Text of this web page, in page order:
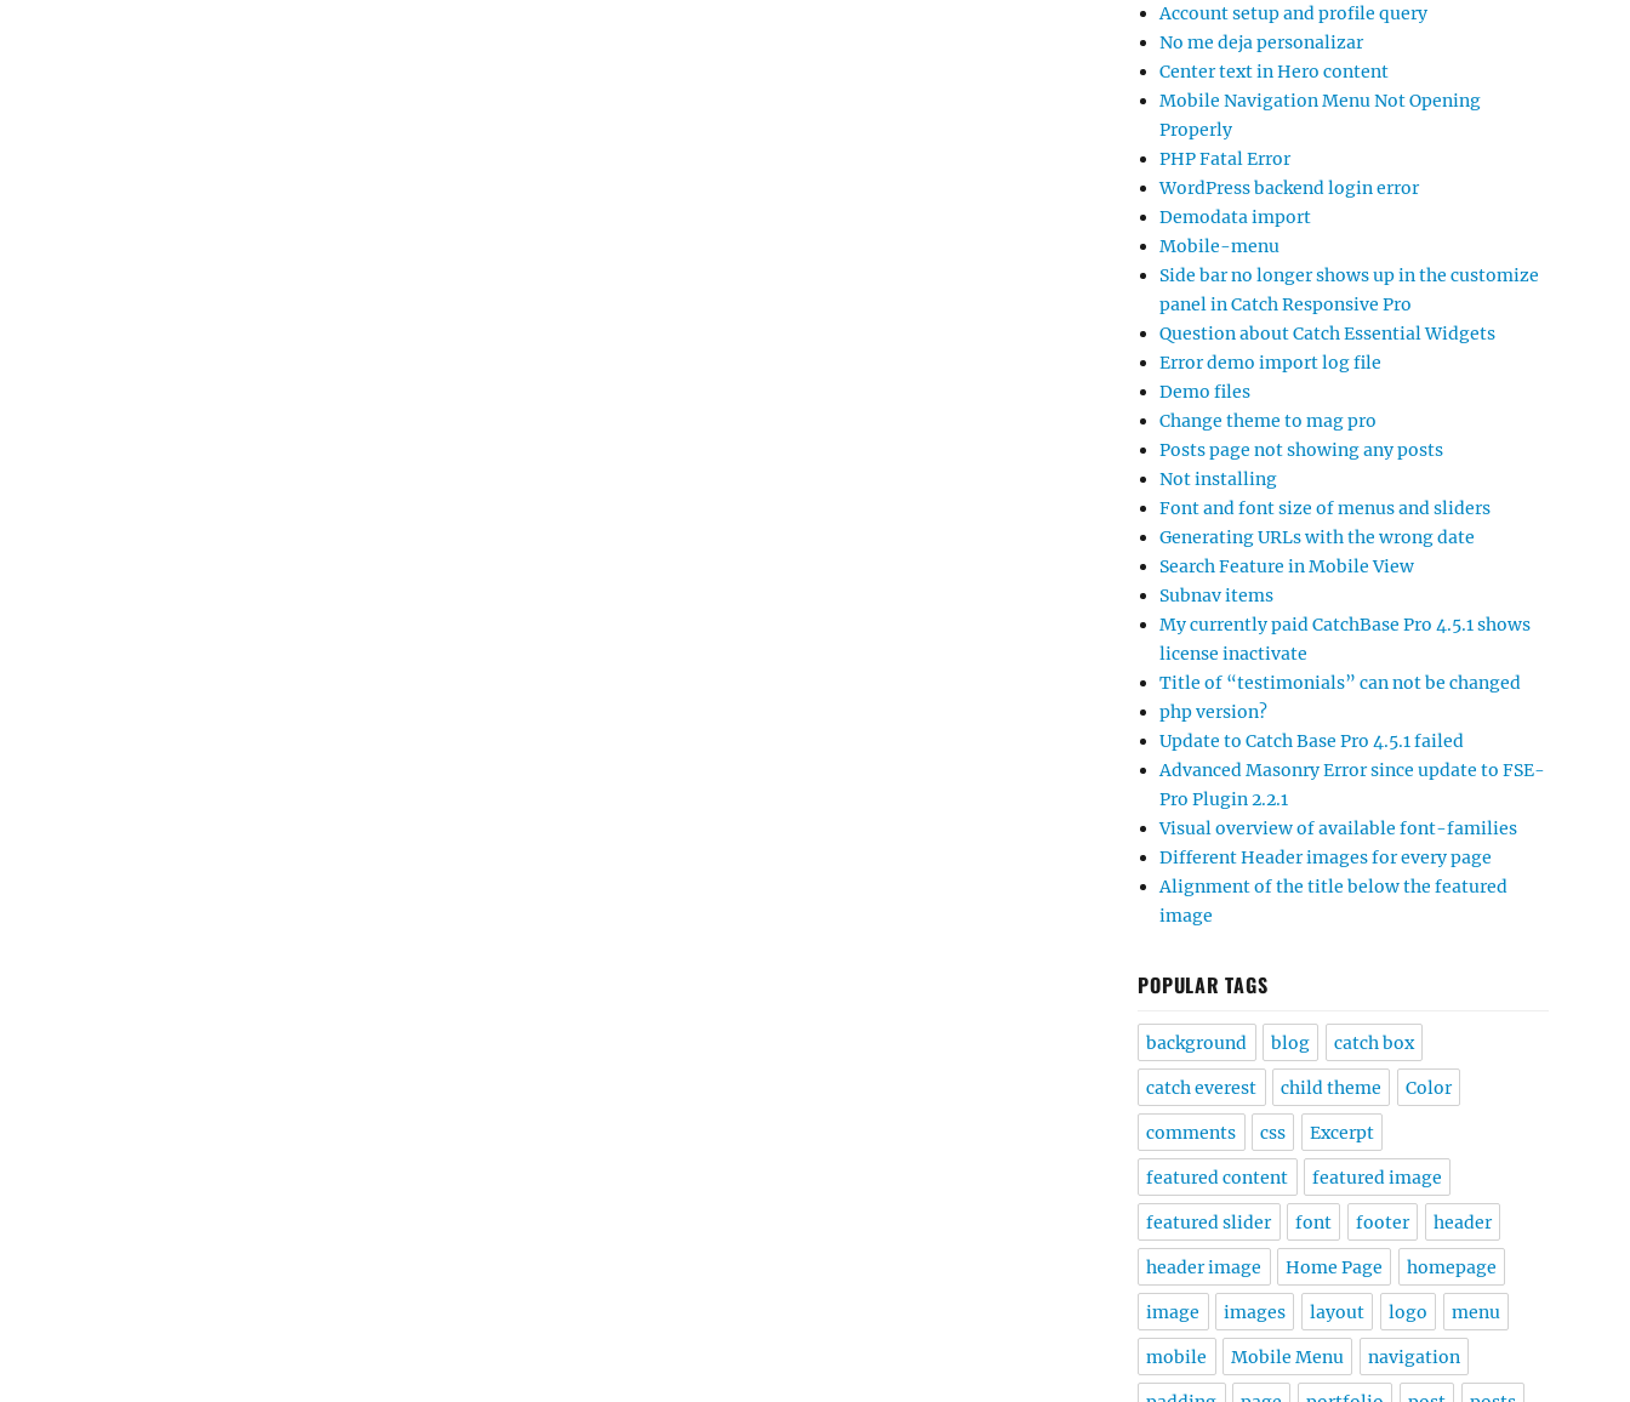
Account setup and profile query
No me deja personalizar
Center text in Hero content
Mobile Navigation Menu Not Opening
Properly
PHP Fatal Error
WordPress backend login error
Demodata import
Mobile-menu
Side bar no longer shows up in the customize
panel in Catch Responsive Pro
Question about Catch Essential Widgets
Error demo import log file
Demo files
Change theme to mag pro
Posts page not showing any posts
Not installing
Font and font size of menus and sliders
Generating URLs with the wrong date
Search Feature in Mobile View
Subnav items
My currently paid CatchBase Pro 4.5.1 shows
license inactivate
Title of “testimonials” can not be changed
php version?
Update to Catch Base Pro 4.5.1 failed
Advanced Masonry Error since update to FSE-
Pro Plugin 2.2.1
Visual overview of available font-families
Different Header images for every page
Alignment of the title below the featured
image
POPULAR TAGS
background blog catch box
catch everest child theme Color
comments css Excerpt
featured content featured image
featured slider font footer header
header image Home Page homepage
image images layout logo menu
mobile Mobile Menu navigation